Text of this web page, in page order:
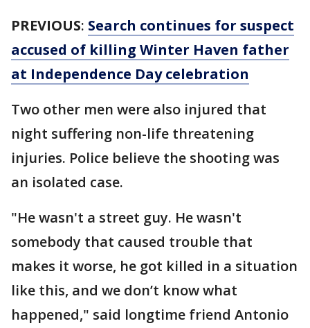
PREVIOUS: Search continues for suspect
accused of killing Winter Haven father
at Independence Day celebration
Two other men were also injured that
night suffering non-life threatening
injuries. Police believe the shooting was
an isolated case.
"He wasn't a street guy. He wasn't
somebody that caused trouble that
makes it worse, he got killed in a situation
like this, and we don’t know what
happened," said longtime friend Antonio